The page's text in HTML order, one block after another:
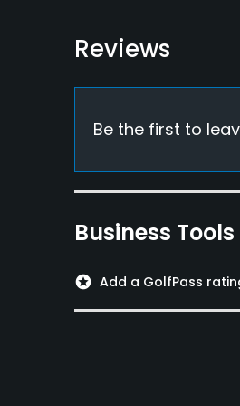
Reviews
Be the first to
Business
stars Add a GolfPass